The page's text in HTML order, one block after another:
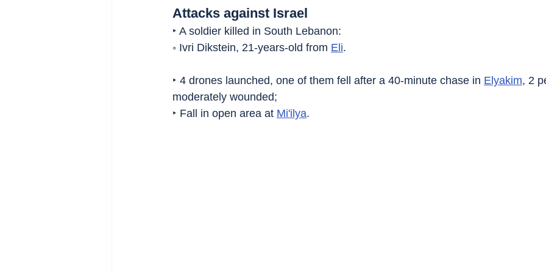
Attacks against Israel
‣ A soldier killed in South Lebanon:
◦ Ivri Dikstein, 21-years-old from Eli.
‣ 4 drones launched, one of them fell after a 40-minute chase in Elyakim, 2
moderately wounded;
‣ Fall in open area at Mi'ilya.